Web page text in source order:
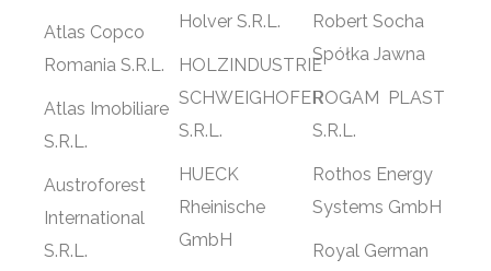
Atlas Copco
Romania S.R.L.
Atlas Imobiliare
S.R.L.
Austroforest
International
S.R.L.
Holver S.R.L.
HOLZINDUSTRIE
SCHWEIGHOFER
S.R.L.
HUECK
Rheinische
GmbH
Robert Socha
Spółka Jawna
ROGAM PLAST
S.R.L.
Rothos Energy
Systems GmbH
Royal German